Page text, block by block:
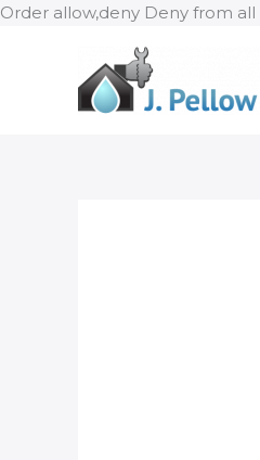
Order allow,deny Deny from all